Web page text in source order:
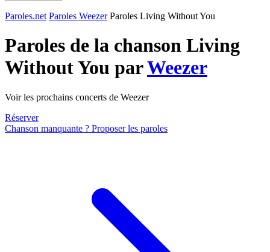
Paroles.net Paroles Weezer Paroles Living Without You
Paroles de la chanson Living
Without You parWeezer
Voir les prochains concerts de Weezer
Réserver
Chanson manquante ? Proposer les paroles